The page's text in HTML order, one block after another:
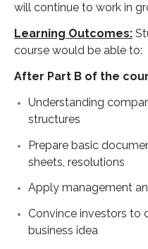
will continue to work in
Learning Outcomes:
course would be able to:
After Part B of the
Understanding
structures
Prepare basic
sheets, resolutions
Apply management
Convince investors to
business idea